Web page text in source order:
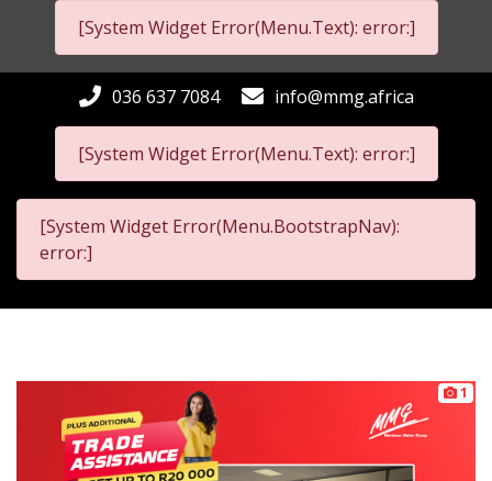
[System Widget Error(Menu.Text): error:]
[System Widget Error(Menu.Text): error:]
036 637 7084 info@mmg.africa
[System Widget Error(Menu.BootstrapNav):
error:]
1